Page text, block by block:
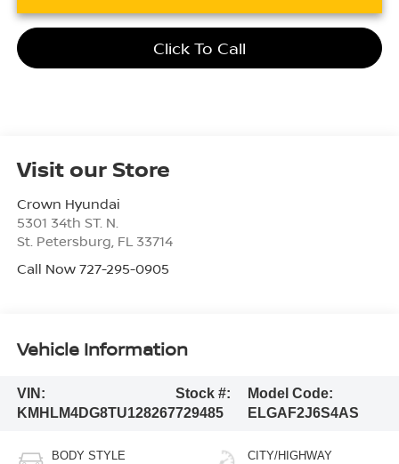
Click To Call
Visit our Store
Crown Hyundai
5301 34th ST. N.
St. Petersburg FL 33714
Call Now 727-295-0905
Vehicle Information
VIN:
KMHLM4DG8TU128267
Stock #:
729485
Model Code:
ELGAF2J6S4AS
BODY STYLE CITY/HIGHWAY